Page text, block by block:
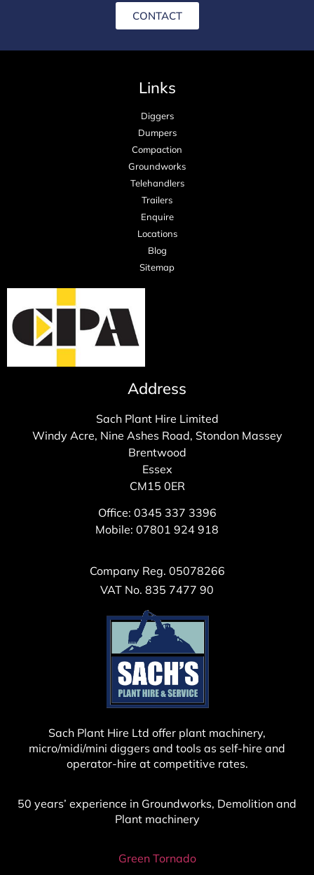
CONTACT
Links
Diggers
Dumpers
Compaction
Groundworks
Telehandlers
Trailers
Enquire
Locations
Blog
Sitemap
Address
Sach Plant Hire Limited
Windy Acre, Nine Ashes Road, Stondon Massey
Brentwood
Essex
CM15 0ER
Office: 0345 337 3396
Mobile: 07801 924 918
Company Reg. 05078266
VAT No. 835 7477 90
Sach Plant Hire Ltd offer plant machinery,
micro/midi/mini diggers and tools as self-hire and
operator-hire at competitive rates.
50 years’ experience in Groundworks, Demolition and
Plant machinery
Green Tornado